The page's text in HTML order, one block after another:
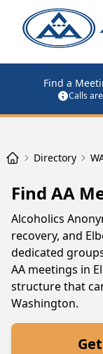
Find a
Calls
Directory
Find AA
Alcoholics
recovery, and
dedicated
AA meetings in
structure that
Washington.